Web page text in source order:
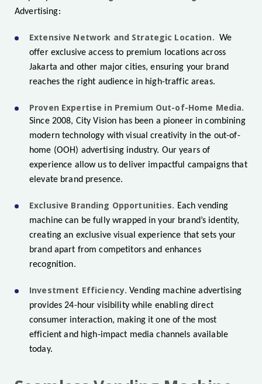
Advertising:
Extensive Network and Strategic Location. We
offer exclusive access to premium locations across
Jakarta and other major cities, ensuring your brand
reaches the right audience in high-traffic areas.
Proven Expertise in Premium Out-of-Home Media.
Since 2008, City Vision has been a pioneer in combining
modern technology with visual creativity in the out-of-
home (OOH) advertising industry. Our years of
experience allow us to deliver impactful campaigns that
elevate brand presence.
Exclusive Branding Opportunities. Each vending
machine can be fully wrapped in your brand’s identity,
creating an exclusive visual experience that sets your
brand apart from competitors and enhances
recognition.
Investment Efficiency.Vending machine advertising
provides 24-hour visibility while enabling direct
consumer interaction, making it one of the most
efficient and high-impact media channels available
today.